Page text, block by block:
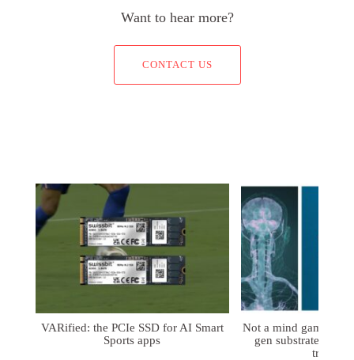
Want to hear more?
CONTACT US
VARified: the PCIe SSD for AI Smart
Sports apps
Not a mind game:
gen substrates for